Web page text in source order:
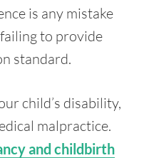
is any mistake
to provide
standard.
child’s disability,
malpractice.
and childbirth